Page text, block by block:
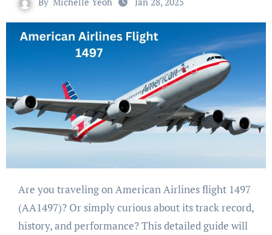
Are you traveling on American Airlines flight 1497
(AA1497)? Or simply curious about its track record,
history, and performance? This detailed guide will